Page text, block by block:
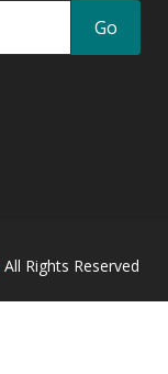
Go
All Rights Reserved